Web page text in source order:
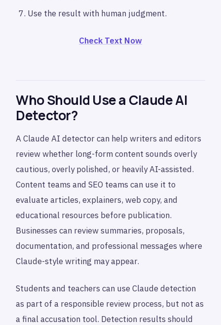
Use the result with human judgment.
Check Text Now
Who Should Use a Claude AI
Detector?
A Claude AI detector can help writers and editors
review whether long-form content sounds overly
cautious, overly polished, or heavily AI-assisted.
Content teams and SEO teams can use it to
evaluate articles, explainers, web copy, and
educational resources before publication.
Businesses can review summaries, proposals,
documentation, and professional messages where
Claude-style writing may appear.
Students and teachers can use Claude detection
as part of a responsible review process, but not as
a final accusation tool. Detection results should